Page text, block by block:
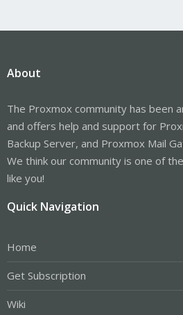
About
The Proxmox community has been
and offers help and support for
Backup Server, and Proxmox Mail
We think our community is one of
like you!
Quick Navigation
Home
Get Subscription
Wiki